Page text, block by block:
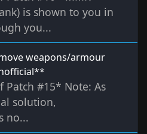
is shown to you in
you...
weapons/armour
Patch #15* Note: As
solution,
no...